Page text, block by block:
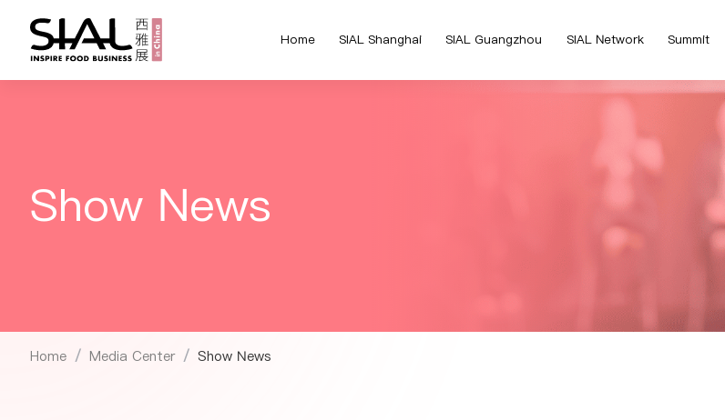
Home SIAL Shanghai SIAL Guangzhou SIAL Network Summit
Show News
Home / Media Center / Show News